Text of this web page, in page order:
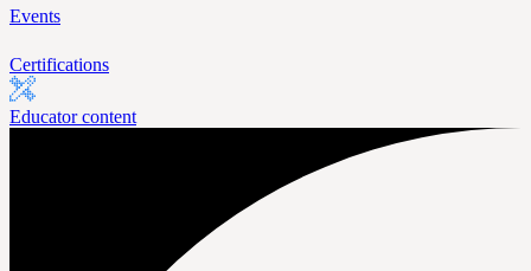
Events
Certifications
Educator content